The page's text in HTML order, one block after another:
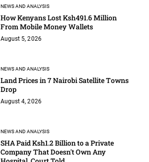
NEWS AND ANALYSIS
How Kenyans Lost Ksh491.6 Million
From Mobile Money Wallets
August 5, 2026
NEWS AND ANALYSIS
Land Prices in 7 Nairobi Satellite Towns
Drop
August 4, 2026
NEWS AND ANALYSIS
SHA Paid Ksh1.2 Billion to a Private
Company That Doesn't Own Any